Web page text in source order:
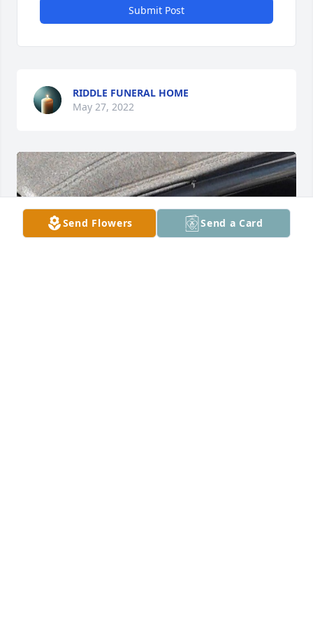
Submit Post
RIDDLE FUNERAL HOME
May 27, 2022
Send Flowers Send a Card